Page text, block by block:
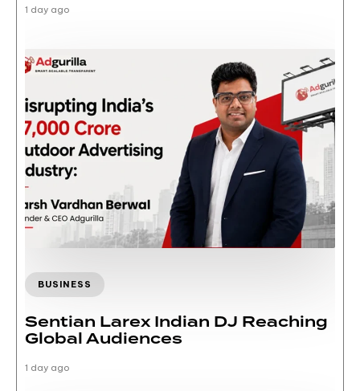
1 day ago
BUSINESS
Sentian Larex Indian DJ Reaching
Global Audiences
1 day ago